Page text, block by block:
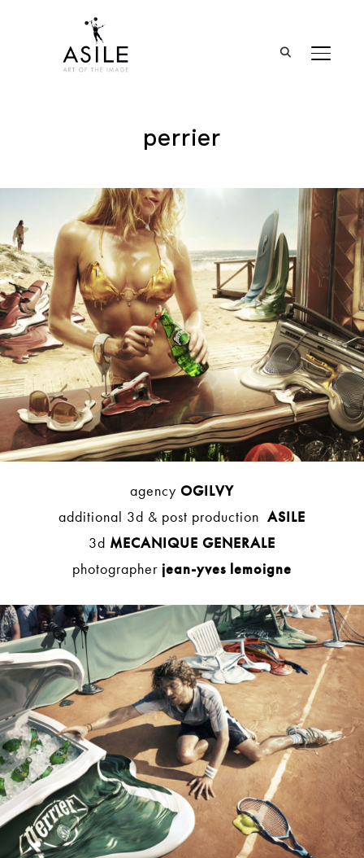
perrier
agency OGILVY
additional 3d & post production ASILE
3d MECANIQUE GENERALE
photographer jean-yves lemoigne